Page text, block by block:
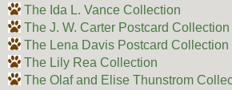
The Ida L. Vance Collection
The J. W. Carter Postcard Collection
The Lena Davis Postcard Collection
The Lily Rea Collection
The Olaf and Elise Thunstrom